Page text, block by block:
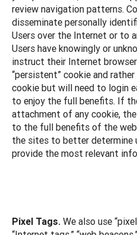
review navigation patterns.
disseminate personally
Users over the Internet or to
Users have knowingly or
instruct their Internet
“persistent” cookie and
cookie but will need to login
to enjoy the full benefits. If
attachment of any cookie,
to the full benefits of the
the sites to better determine
provide the most relevant
Pixel Tags. We also use